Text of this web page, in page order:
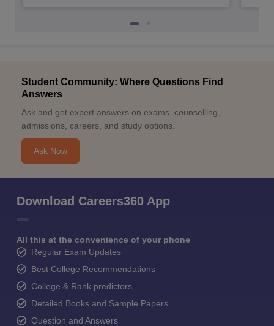
Student Community: Where Questions Find
Answers
Ask and get expert answers on exams, counselling,
admissions, careers, and study options.
Ask Now
Download Careers360 App
All this at the convenience of your phone
Regular Exam Updates
Best College Recommendations
College & Rank predictors
Detailed Books and Sample Papers
Question and Answers